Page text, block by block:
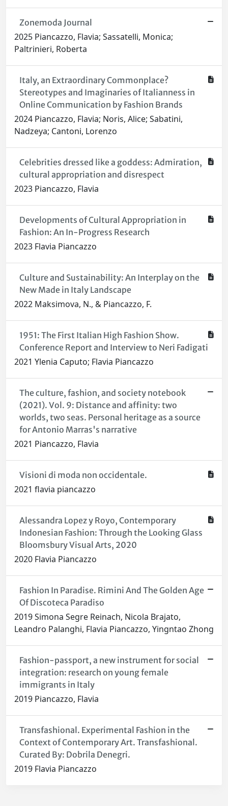
Zonemoda Journal
2025 Piancazzo, Flavia; Sassatelli, Monica;
Paltrinieri, Roberta
Italy, an Extraordinary Commonplace?
Stereotypes and Imaginaries of Italianness in
Online Communication by Fashion Brands
2024 Piancazzo, Flavia; Noris, Alice; Sabatini,
Nadzeya; Cantoni, Lorenzo
Celebrities dressed like a goddess: Admiration,
cultural appropriation and disrespect
2023 Piancazzo, Flavia
Developments of Cultural Appropriation in
Fashion: An In-Progress Research
2023 Flavia Piancazzo
Culture and Sustainability: An Interplay on the
New Made in Italy Landscape
2022 Maksimova, N., & Piancazzo, F.
1951: The First Italian High Fashion Show.
Conference Report and Interview to Neri Fadigati
2021 Ylenia Caputo; Flavia Piancazzo
The culture, fashion, and society notebook
(2021). Vol. 9: Distance and affinity: two
worlds, two seas. Personal heritage as a source
for Antonio Marras's narrative
2021 Piancazzo, Flavia
Visioni di moda non occidentale.
2021 flavia piancazzo
Alessandra Lopez y Royo, Contemporary
Indonesian Fashion: Through the Looking Glass
Bloomsbury Visual Arts, 2020
2020 Flavia Piancazzo
Fashion In Paradise. Rimini And The Golden Age
Of Discoteca Paradiso
2019 Simona Segre Reinach, Nicola Brajato,
Leandro Palanghi, Flavia Piancazzo, Yingntao Zhong
Fashion-passport, a new instrument for social
integration: research on young female
immigrants in Italy
2019 Piancazzo, Flavia
Transfashional. Experimental Fashion in the
Context of Contemporary Art. Transfashional.
Curated By: Dobrila Denegri.
2019 Flavia Piancazzo